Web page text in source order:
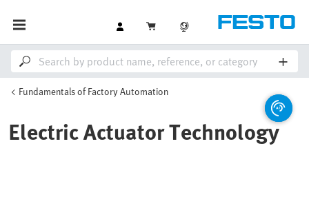
Fundamentals of Factory Automation
Electric Actuator Technology